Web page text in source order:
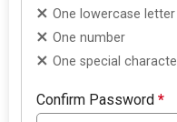
One lowercase letter
One number
One special
Confirm Password*